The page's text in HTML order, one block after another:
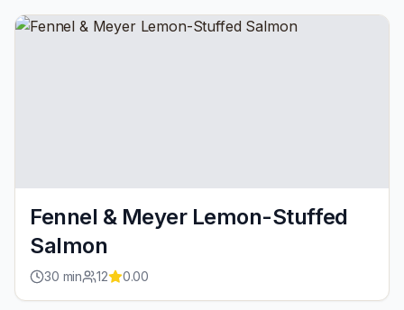
Fennel & Meyer Lemon-Stuffed
Salmon
30 min 12 0.00